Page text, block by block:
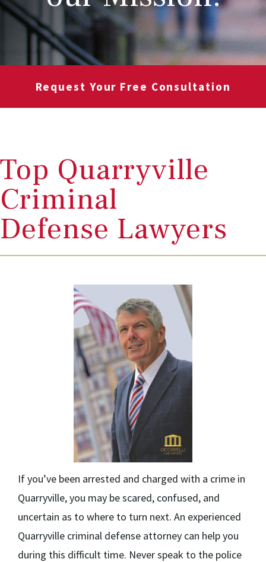
Request Your Free Consultation
Top Quarryville
Criminal
Defense Lawyers
If you’ve been arrested and charged with a crime in
Quarryville, you may be scared, confused, and
uncertain as to where to turn next. An experienced
Quarryville criminal defense attorney can help you
during this difficult time. Never speak to the police